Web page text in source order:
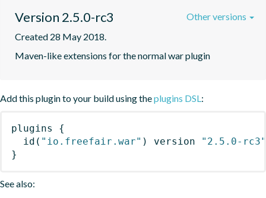
Version 2.5.0-rc3
Created 28 May 2018.
Maven-like extensions for the normal war plugin
Other versions
Add this plugin to your build using theplugins DSL:
plugins
{
id ( "io.freefair.war" ) version
"2.5.0-rc3"
}
See also: